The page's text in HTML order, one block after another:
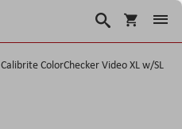
Košarica
Traži
Calibrite ColorChecker Video XL w/SL